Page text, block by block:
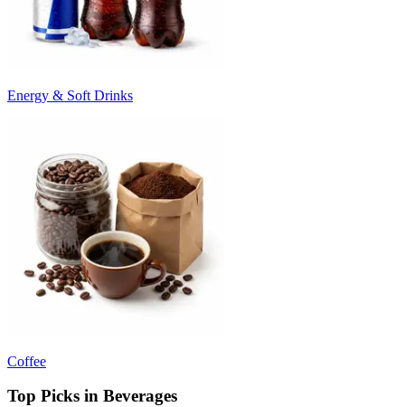
Energy & Soft Drinks
Coffee
Top Picks in Beverages